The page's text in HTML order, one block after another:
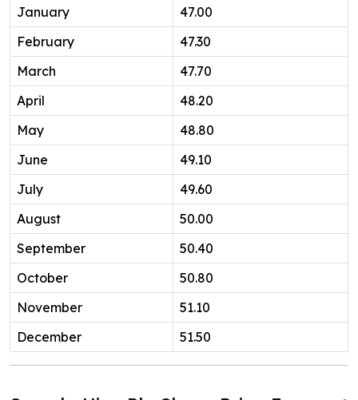
January
47.00
February
47.30
March
47.70
April
48.20
May
48.80
June
49.10
July
49.60
August
50.00
September
50.40
October
50.80
November
51.10
December
51.50